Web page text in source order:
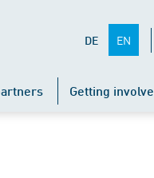
DE EN
Getting